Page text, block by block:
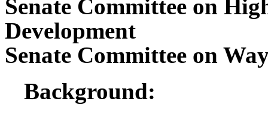
Senate Committee on
Development
Senate Committee on
Background: